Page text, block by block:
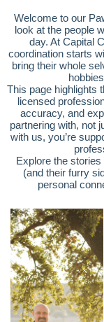
Welcome to our
look at the people
day. At Capital
coordination starts
bring their whole
This page highlights
licensed
accuracy, and
partnering with, not
with us, you’re
Explore the
(and their furry
personal